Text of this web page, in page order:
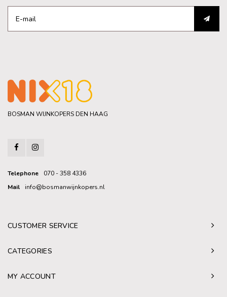
BOSMAN WIJNKOPERS DEN HAAG
Telephone
070 - 358 4336
Mail
info@bosmanwijnkopers.nl
CUSTOMER SERVICE
CATEGORIES
MY ACCOUNT